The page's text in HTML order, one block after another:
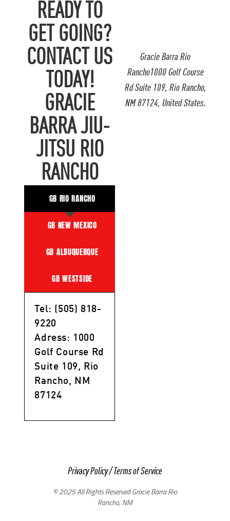
Gracie Barra Rio
Rancho1000 Golf Course
Rd Suite 109, Rio Rancho,
NM 87124, United States.
READY TO
GET GOING?
CONTACT US
TODAY!
GRACIE
BARRA JIU-
JITSU RIO
RANCHO
GB RIO RANCHO
GB NEW MEXICO
GB ALBUQUERQUE
GB WESTSIDE
Tel: (505) 818-
9220
Adress: 1000
Golf Course Rd
Suite 109, Rio
Rancho, NM
87124
Privacy Policy/Terms of Service
© 2025 All Rights Reserved Gracie Barra Rio
Rancho, NM